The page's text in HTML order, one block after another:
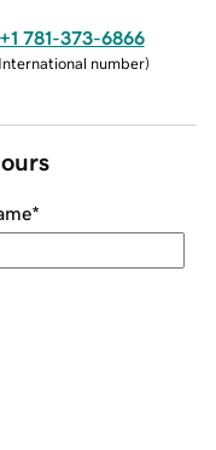
+1 781-373-6866
International number)
*